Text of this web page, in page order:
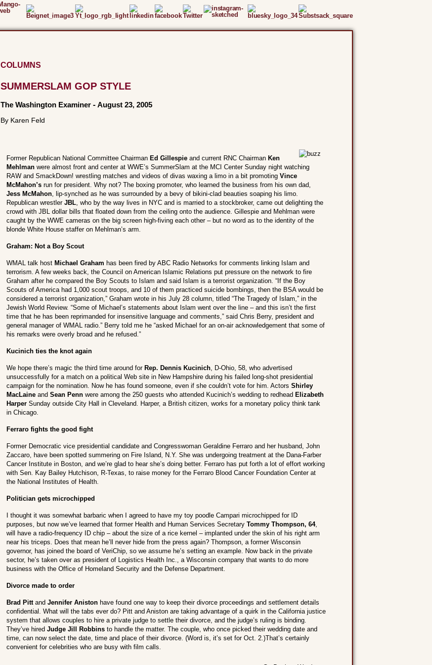
COLUMNS
SUMMERSLAM GOP STYLE
The Washington Examiner - August 23, 2005
By Karen Feld
Former Republican National Committee Chairman Ed Gillespie and current RNC Chairman Ken
Mehlman were almost front and center at WWE’s SummerSlam at the MCI Center Sunday night watching
RAW and SmackDown! wrestling matches and videos of divas waxing a limo in a bit promoting Vince
McMahon’s run for president. Why not? The boxing promoter, who learned the business from his own dad,
Jess McMahon, lip-synched as he was surrounded by a bevy of bikini-clad beauties soaping his limo.
Republican wrestler JBL, who by the way lives in NYC and is married to a stockbroker, came out delighting the
crowd with JBL dollar bills that floated down from the ceiling onto the audience. Gillespie and Mehlman were
caught by the WWE cameras on the big screen high-fiving each other – but no word as to the identity of the
blonde White House staffer on Mehlman’s arm.
Graham: Not a Boy Scout
WMAL talk host Michael Graham has been fired by ABC Radio Networks for comments linking Islam and
terrorism. A few weeks back, the Council on American Islamic Relations put pressure on the network to fire
Graham after he compared the Boy Scouts to Islam and said Islam is a terrorist organization. “If the Boy
Scouts of America had 1,000 scout troops, and 10 of them practiced suicide bombings, then the BSA would be
considered a terrorist organization,” Graham wrote in his July 28 column, titled “The Tragedy of Islam,” in the
Jewish World Review. “Some of Michael’s statements about Islam went over the line – and this isn’t the first
time that he has been reprimanded for insensitive language and comments,” said Chris Berry, president and
general manager of WMAL radio.” Berry told me he “asked Michael for an on-air acknowledgement that some of
his remarks were overly broad and he refused.”
Kucinich ties the knot again
We hope there’s magic the third time around for Rep. Dennis Kucinich, D-Ohio, 58, who advertised
unsuccessfully for a match on a political Web site in New Hampshire during his failed long-shot presidential
campaign for the nomination. Now he has found someone, even if she couldn’t vote for him. Actors Shirley
MacLaine and Sean Penn were among the 250 guests who attended Kucinich’s wedding to redhead Elizabeth
Harper Sunday outside City Hall in Cleveland. Harper, a British citizen, works for a monetary policy think tank
in Chicago.
Ferraro fights the good fight
Former Democratic vice presidential candidate and Congresswoman Geraldine Ferraro and her husband, John
Zaccaro, have been spotted summering on Fire Island, N.Y. She was undergoing treatment at the Dana-Farber
Cancer Institute in Boston, and we’re glad to hear she’s doing better. Ferraro has put forth a lot of effort working
with Sen. Kay Bailey Hutchison, R-Texas, to raise money for the Ferraro Blood Cancer Foundation Center at
the National Institutes of Health.
Politician gets microchipped
I thought it was somewhat barbaric when I agreed to have my toy poodle Campari microchipped for ID
purposes, but now we’ve learned that former Health and Human Services Secretary Tommy Thompson, 64,
will have a radio-frequency ID chip – about the size of a rice kernel – implanted under the skin of his right arm
near his triceps. Does that mean he’ll never hide from the press again? Thompson, a former Wisconsin
governor, has joined the board of VeriChip, so we assume he’s setting an example. Now back in the private
sector, he’s taken over as president of Logistics Health Inc., a Wisconsin company that wants to do more
business with the Office of Homeland Security and the Defense Department.
Divorce made to order
Brad Pittand Jennifer Aniston have found one way to keep their divorce proceedings and settlement details
confidential. What will the tabs ever do? Pitt and Aniston are taking advantage of a quirk in the California justice
system that allows couples to hire a private judge to settle their divorce, and the judge’s ruling is binding.
They’ve hired Judge Jill Robbins to handle the matter. The couple, who once picked their wedding date and
time, can now select the date, time and place of their divorce. (Word is, it’s set for Oct. 2.)That’s certainly
convenient for celebrities who are busy with film calls.